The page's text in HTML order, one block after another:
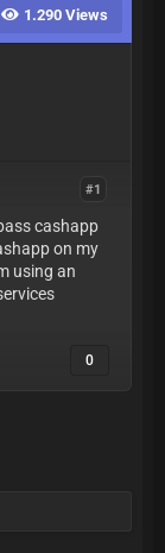
1.290 Views
#1
cashapp
on my
using an
0